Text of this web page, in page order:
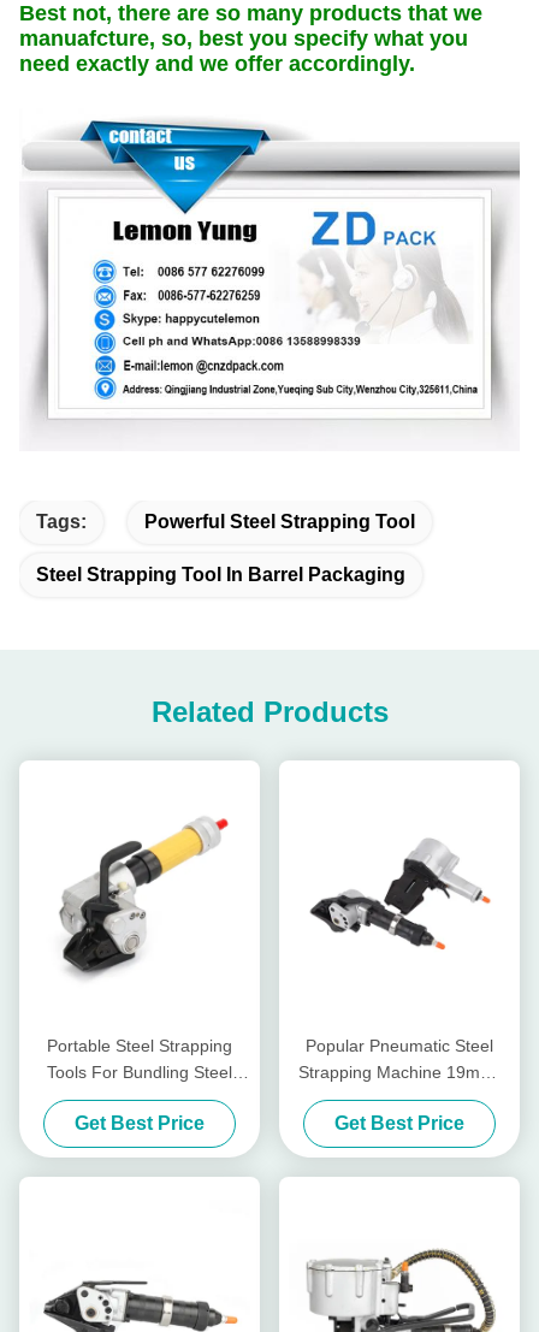
Best not, there are so many products that we
manuafcture, so, best you specify what you
need exactly and we offer accordingly.
Tags: Powerful Steel Strapping Tool
Steel Strapping Tool In Barrel Packaging
Related Products
Portable Steel Strapping
Tools For Bundling Steel
Coils Easy To Operate
Get Best Price
Popular Pneumatic Steel
Strapping Machine 19mm-
32mm
Get Best Price